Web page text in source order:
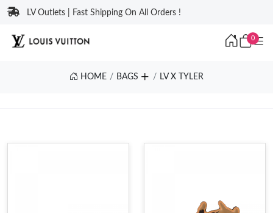
LV Outlets | Fast Shipping On All Orders !
0
HOME BAGS LV X TYLER